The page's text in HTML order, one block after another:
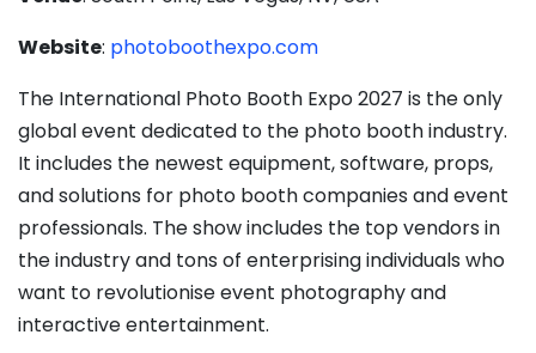
Website: photoboothexpo.com
The International Photo Booth Expo 2027 is the only
global event dedicated to the photo booth industry.
It includes the newest equipment, software, props,
and solutions for photo booth companies and event
professionals. The show includes the top vendors in
the industry and tons of enterprising individuals who
want to revolutionise event photography and
interactive entertainment.